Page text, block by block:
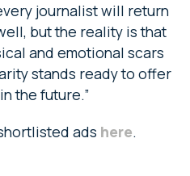
journalist will return
but the reality is that
and emotional scars
stands ready to offer
the future.”
ads here.